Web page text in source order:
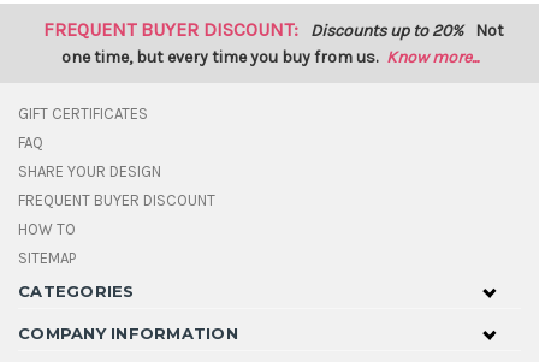
FREQUENT BUYER DISCOUNT: Discounts up to 20% Not
one time, but every time you buy from us. Know more...
GIFT CERTIFICATES
FAQ
SHARE YOUR DESIGN
FREQUENT BUYER DISCOUNT
HOW TO
SITEMAP
CATEGORIES
COMPANY INFORMATION